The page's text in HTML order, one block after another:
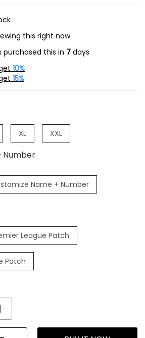
this right now
purchased this in 7 days
10%
15%
XL XXL
Number
Name + Number
League Patch
Patch